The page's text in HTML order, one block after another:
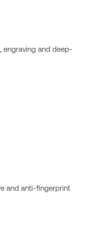
engraving and deep-
and anti-fingerprint